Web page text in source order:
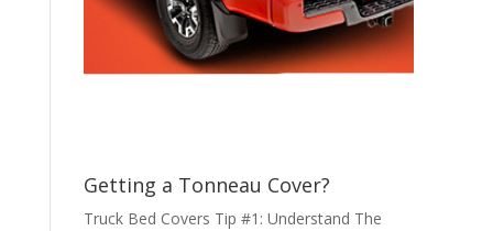
Getting a Tonneau Cover?
Truck Bed Covers Tip #1: Understand The